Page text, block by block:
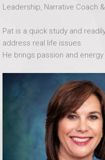
Leadership, Narrative Coach
Pat is a quick study and
address real life issues.
He brings passion and